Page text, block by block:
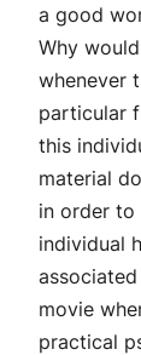
a good
Why
whenever
particular
this
material
in order to
individual
movie
practical